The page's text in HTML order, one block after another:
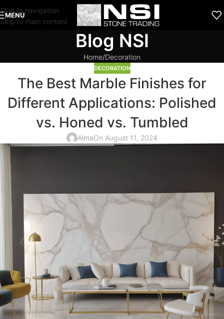
Skip to navigation
Skip to main content
MENU
Blog NSI
Home Decoration
DECORATION
The Best Marble Finishes for
Different Applications: Polished
vs. Honed vs. Tumbled
AlmaOn August 11, 2024